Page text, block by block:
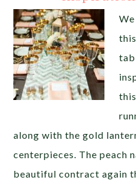
along with the gold
centerpieces. The peach
beautiful contract again